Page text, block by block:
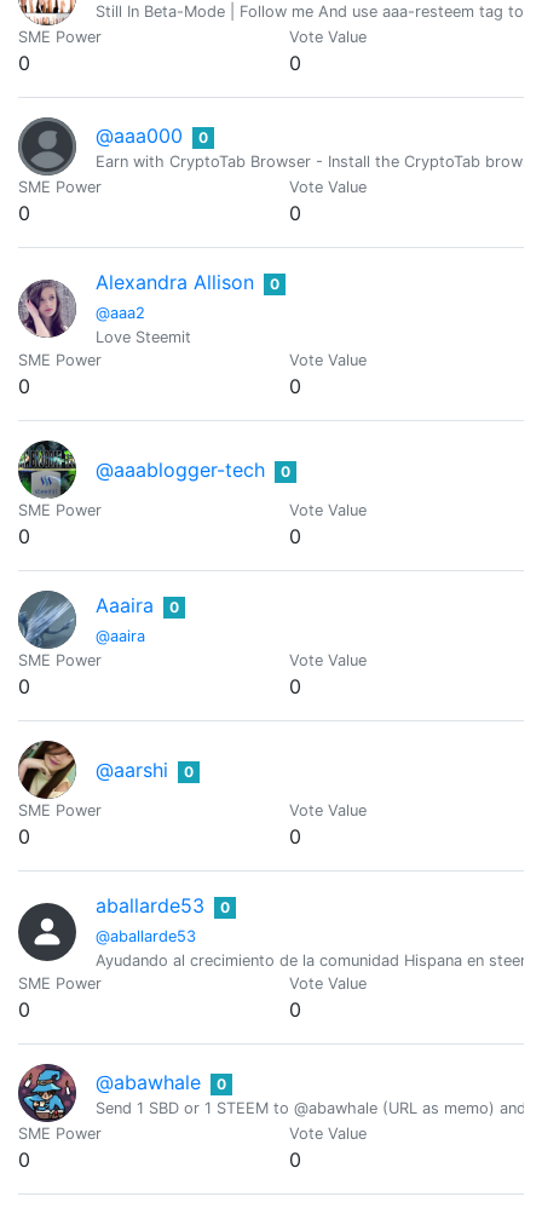
Still In Beta-Mode | Follow me And use aaa-resteem tag to
SME Power
0
Vote Value
0
@aaa000
0
Earn with CryptoTab Browser - Install the CryptoTab
SME Power
0
Vote Value
0
Alexandra Allison
@aaa2
0
Love Steemit
SME Power
0
Vote Value
0
@aaablogger-tech 0
SME Power
0
Vote Value
0
Aaaira
@aaira
0
SME Power
0
Vote Value
0
@aarshi 0
SME Power
0
Vote Value
0
aballarde53
@aballarde53
0
Ayudando al crecimiento de la comunidad Hispana en steemit
SME Power
0
Vote Value
0
@abawhale
0
Send 1 SBD or 1 STEEM to @abawhale (URL as memo)
SME Power
0
Vote Value
0